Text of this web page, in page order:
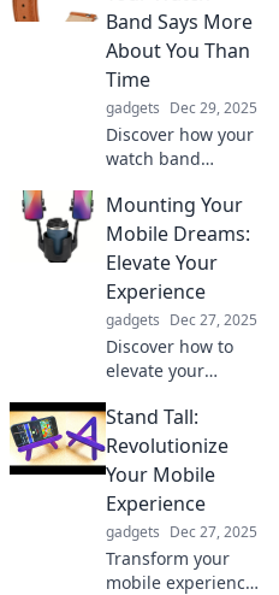
Band Says More
About You Than
Time
gadgets Dec 29, 2025
Discover how your
watch band
personality, style,
and status—more
than just telling
time. Unravel the
secrets in our
latest blog!
Mounting Your
Mobile Dreams:
Elevate Your
Experience
gadgets Dec 27, 2025
Discover how to
elevate your
and turn your
dreams into
reality. Unlock tips
and tricks for
ultimate mobility
today!
Stand Tall:
Revolutionize
Your Mobile
Experience
gadgets Dec 27, 2025
Transform your
mobile experience